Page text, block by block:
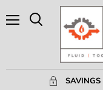
SAVINGS